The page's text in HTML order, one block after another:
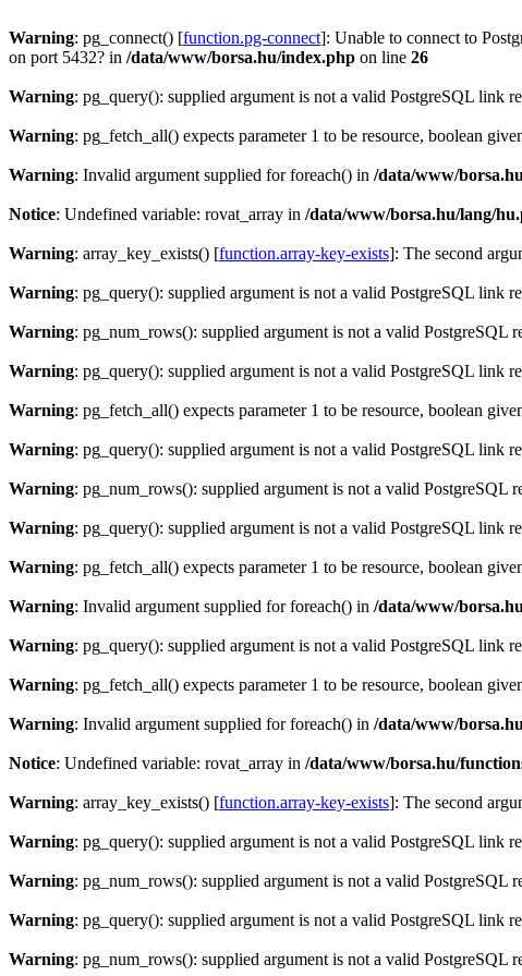
Warning: pg_connect() [function.pg-connect]: Unable to connect to
on port 5432? in /data/www/borsa.hu/index.php on line 26
Warning: pg_query(): supplied argument is not a valid PostgreSQL link
Warning: pg_fetch_all() expects parameter 1 to be resource, boolean
Warning: Invalid argument supplied for foreach() in /data/www/
Notice: Undefined variable: rovat_array in /data/www/borsa.hu/lang/
Warning: array_key_exists() [function.array-key-exists]: The second
Warning: pg_query(): supplied argument is not a valid PostgreSQL link
Warning: pg_num_rows(): supplied argument is not a valid PostgreSQL
Warning: pg_query(): supplied argument is not a valid PostgreSQL link
Warning: pg_fetch_all() expects parameter 1 to be resource, boolean
Warning: pg_query(): supplied argument is not a valid PostgreSQL link
Warning: pg_num_rows(): supplied argument is not a valid PostgreSQL
Warning: pg_query(): supplied argument is not a valid PostgreSQL link
Warning: pg_fetch_all() expects parameter 1 to be resource, boolean
Warning: Invalid argument supplied for foreach() in /data/www/
Warning: pg_query(): supplied argument is not a valid PostgreSQL link
Warning: pg_fetch_all() expects parameter 1 to be resource, boolean
Warning: Invalid argument supplied for foreach() in /data/www/
Notice: Undefined variable: rovat_array in /data/www/borsa.hu/
Warning: array_key_exists() [function.array-key-exists]: The second
Warning: pg_query(): supplied argument is not a valid PostgreSQL link
Warning: pg_num_rows(): supplied argument is not a valid PostgreSQL
Warning: pg_query(): supplied argument is not a valid PostgreSQL link
Warning: pg_num_rows(): supplied argument is not a valid PostgreSQL